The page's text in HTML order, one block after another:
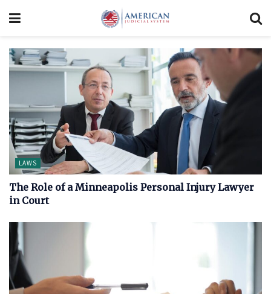
LAWS
The Role of a Minneapolis Personal Injury Lawyer
in Court